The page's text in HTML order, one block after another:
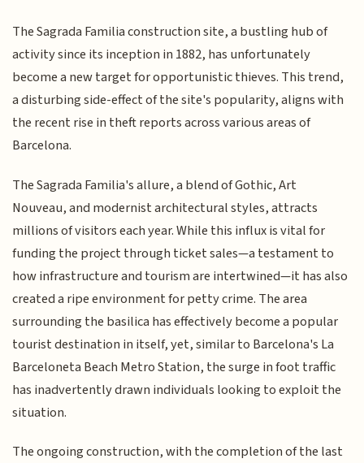
The Sagrada Familia construction site, a bustling hub of
activity since its inception in 1882, has unfortunately
become a new target for opportunistic thieves. This trend,
a disturbing side-effect of the site's popularity, aligns with
the recent rise in theft reports across various areas of
Barcelona.
The Sagrada Familia's allure, a blend of Gothic, Art
Nouveau, and modernist architectural styles, attracts
millions of visitors each year. While this influx is vital for
funding the project through ticket sales—a testament to
how infrastructure and tourism are intertwined—it has also
created a ripe environment for petty crime. The area
surrounding the basilica has effectively become a popular
tourist destination in itself, yet, similar to Barcelona's La
Barceloneta Beach Metro Station, the surge in foot traffic
has inadvertently drawn individuals looking to exploit the
situation.
The ongoing construction, with the completion of the last